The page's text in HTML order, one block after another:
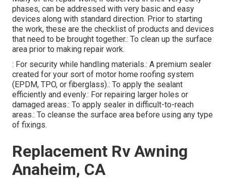
phases, can be addressed with very basic and easy
devices along with standard direction. Prior to starting
the work, these are the checklist of products and devices
that need to be brought together.: To clean up the surface
area prior to making repair work.
: For security while handling materials.: A premium sealer
created for your sort of motor home roofing system
(EPDM, TPO, or fiberglass).: To apply the sealant
efficiently and evenly.: For repairing larger holes or
damaged areas.: To apply sealer in difficult-to-reach
areas.: To cleanse the surface area before using any type
of fixings.
Replacement Rv Awning
Anaheim, CA